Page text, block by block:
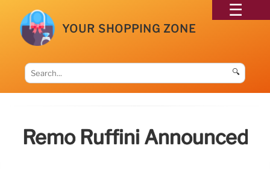
YOUR SHOPPING ZONE
🔍
Remo Ruffini Announced